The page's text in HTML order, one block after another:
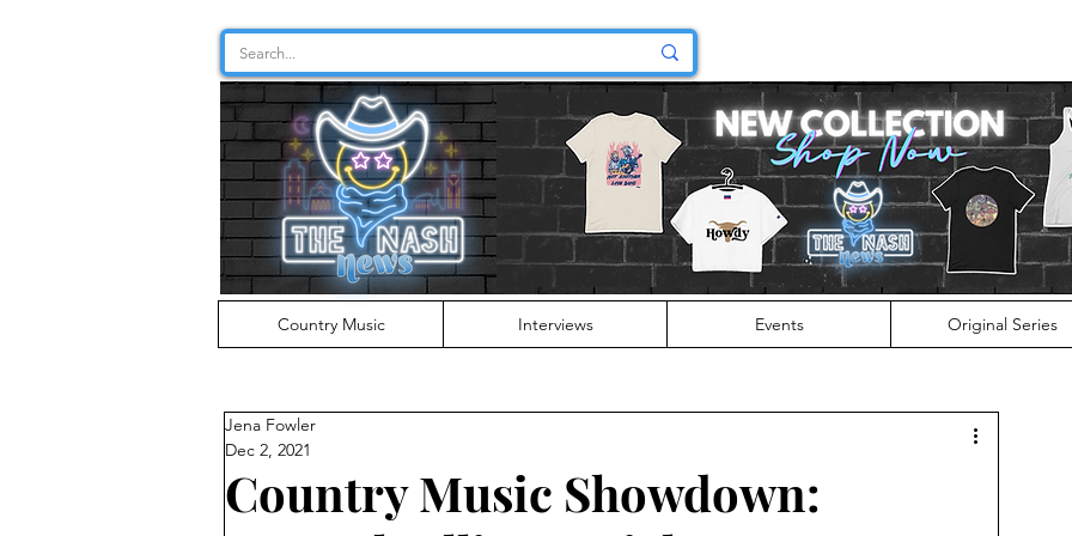
Country Music Interviews Events Original Series
Country Music Showdown:
Jena Fowler
Dec 2, 2021